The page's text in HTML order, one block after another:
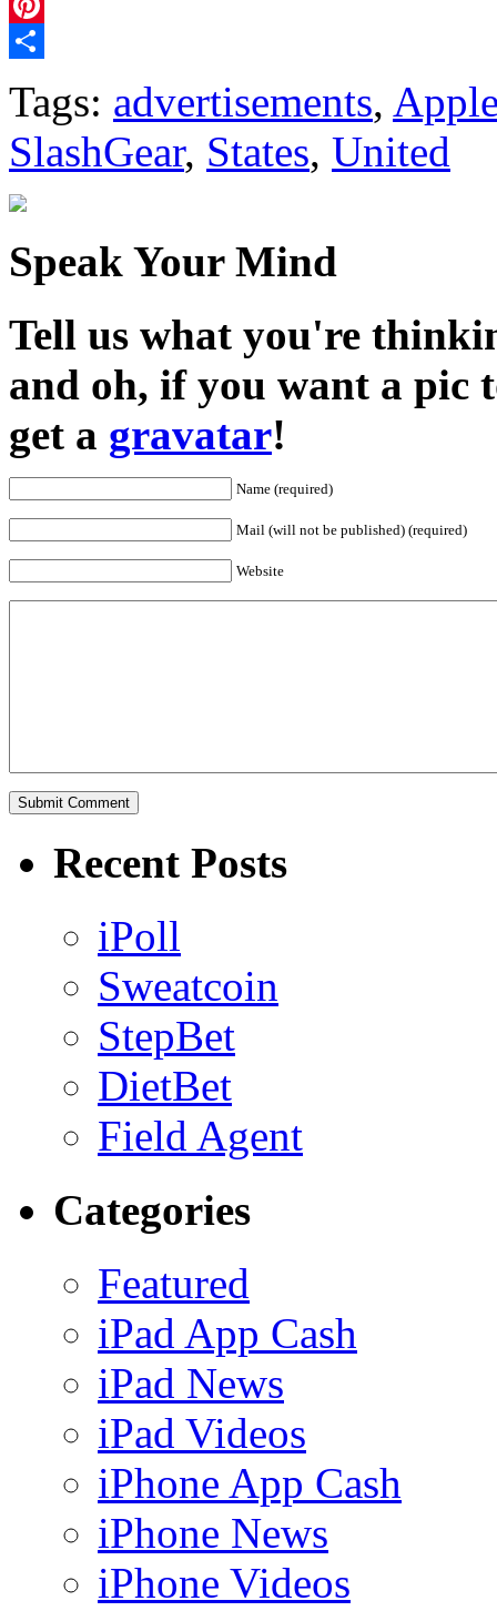
Twitter
Pinterest
Tags: advertisements,
SlashGear, States, United
Speak Your Mind
Tell us what you're
and oh, if you want a pic
get a gravatar!
Name (required)
Mail (will not be published) (required)
Website
Recent Posts
iPoll
Sweatcoin
StepBet
DietBet
Field Agent
Categories
Featured
iPad App Cash
iPad News
iPad Videos
iPhone App Cash
iPhone News
iPhone Videos